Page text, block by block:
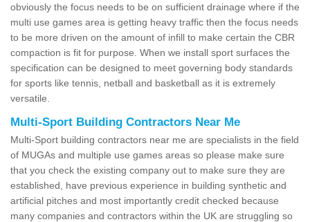
obviously the focus needs to be on sufficient drainage where if the
multi use games area is getting heavy traffic then the focus needs
to be more driven on the amount of infill to make certain the CBR
compaction is fit for purpose. When we install sport surfaces the
specification can be designed to meet governing body standards
for sports like tennis, netball and basketball as it is extremely
versatile.
Multi-Sport Building Contractors Near Me
Multi-Sport building contractors near me are specialists in the field
of MUGAs and multiple use games areas so please make sure
that you check the existing company out to make sure they are
established, have previous experience in building synthetic and
artificial pitches and most importantly credit checked because
many companies and contractors within the UK are struggling so